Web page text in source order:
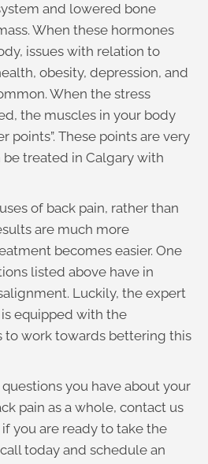
and lowered bone
When these hormones
issues with relation to
obesity, depression, and
When the stress
the muscles in your body
points”. These points are very
be treated in Calgary with
of back pain, rather than
are much more
becomes easier. One
listed above have in
Luckily, the expert
equipped with the
to work towards bettering this
you have about your
pain as a whole, contact us
you are ready to take the
today and schedule an